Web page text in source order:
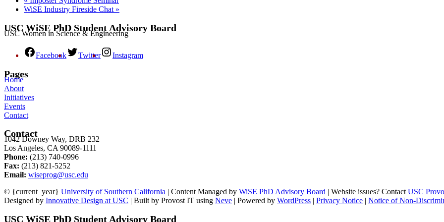
WiSE Industry Fireside Chat »
USC WiSE PhD Student Advisory Board
USC Women in Science & Engineering
Facebook Twitter Instagram
Pages
Home
About
Initiatives
Events
Contact
Contact
1042 Downey Way, DRB 232
Los Angeles, CA 90089-1111
Phone: (213) 740-0996
Fax: (213) 821-5252
Email: wiseprog@usc.edu
© {current_year} University of Southern California | Content Managed by WiSE PhD Advisory Board | Website issues? Contact USC
Designed by Innovative Design at USC | Built by Provost IT using Neve | Powered by WordPress | Privacy Notice | Notice of Non-
USC WiSE PhD Student Advisory Board